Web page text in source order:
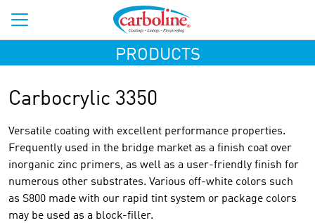
PRODUCTS
Carbocrylic 3350
Versatile coating with excellent performance properties.
Frequently used in the bridge market as a finish coat over
inorganic zinc primers, as well as a user-friendly finish for
numerous other substrates. Various off-white colors such
as S800 made with our rapid tint system or package colors
may be used as a block-filler.